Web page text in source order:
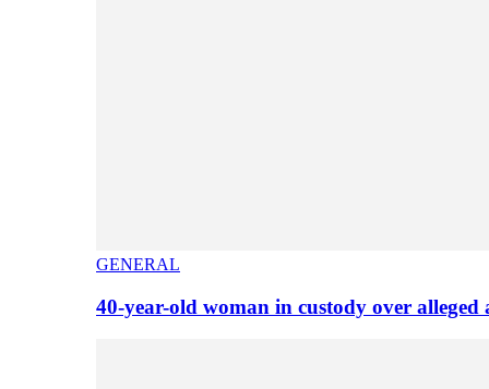
GENERAL
40-year-old woman in custody over